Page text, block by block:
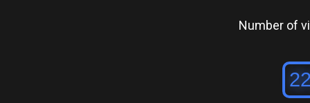
Number of